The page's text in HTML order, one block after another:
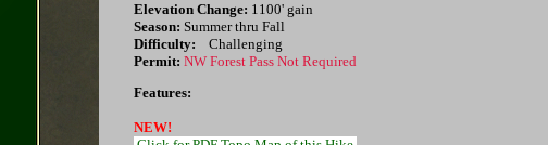
Elevation Change: 1100' gain
Season: Summer thru Fall
Difficulty:
Challenging
Permit: NW Forest Pass Not Required
Features:
NEW!